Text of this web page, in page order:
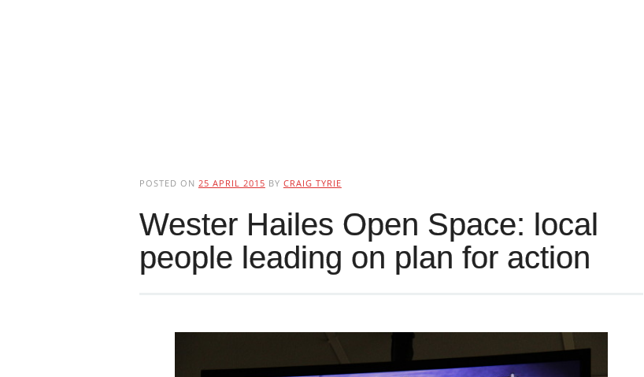
POSTED ON 25 APRIL 2015 BY CRAIG TYRIE
Wester Hailes Open Space: local
people leading on plan for action